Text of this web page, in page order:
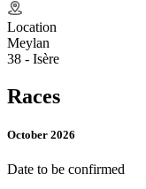
Location
Meylan
38 - Isère
Races
October 2026
Date to be confirmed